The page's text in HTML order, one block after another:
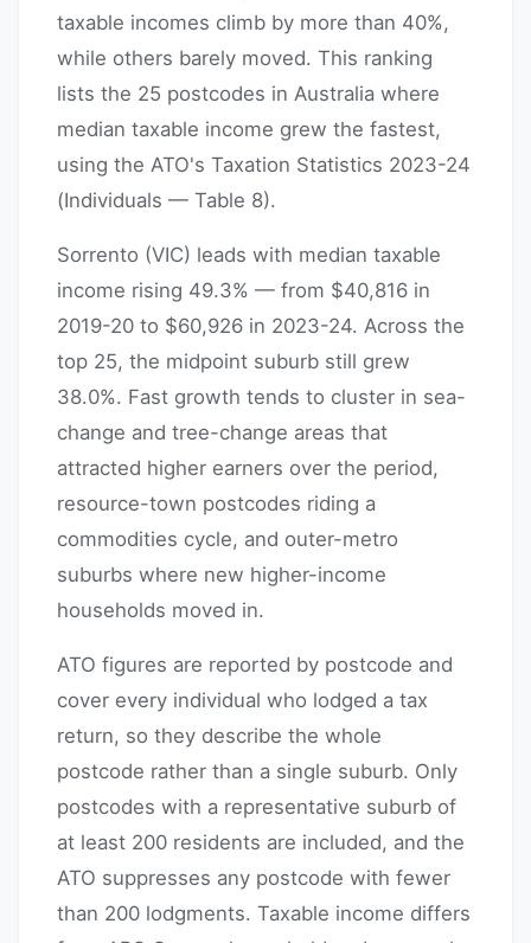
taxable incomes climb by more than 40%,
while others barely moved. This ranking
lists the 25 postcodes in Australia where
median taxable income grew the fastest,
using the ATO's Taxation Statistics 2023-24
(Individuals — Table 8).
Sorrento (VIC) leads with median taxable
income rising 49.3% — from $40,816 in
2019-20 to $60,926 in 2023-24. Across the
top 25, the midpoint suburb still grew
38.0%. Fast growth tends to cluster in sea-
change and tree-change areas that
attracted higher earners over the period,
resource-town postcodes riding a
commodities cycle, and outer-metro
suburbs where new higher-income
households moved in.
ATO figures are reported by postcode and
cover every individual who lodged a tax
return, so they describe the whole
postcode rather than a single suburb. Only
postcodes with a representative suburb of
at least 200 residents are included, and the
ATO suppresses any postcode with fewer
than 200 lodgments. Taxable income differs